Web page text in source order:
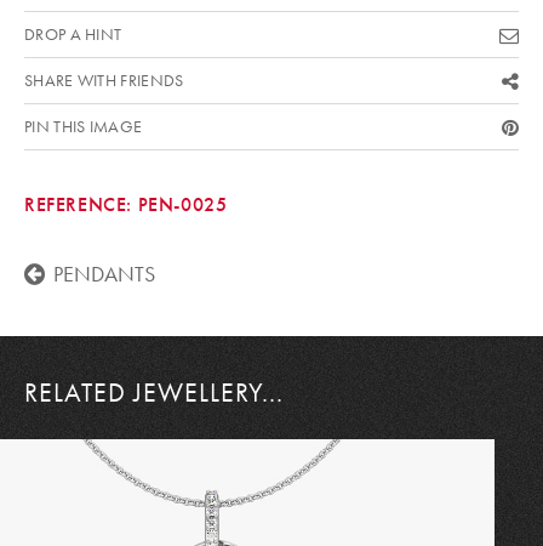
DROP A HINT
SHARE WITH FRIENDS
PIN THIS IMAGE
REFERENCE: PEN-0025
PENDANTS
RELATED JEWELLERY...